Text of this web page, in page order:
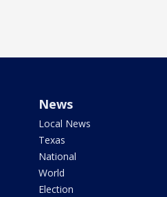
News
Local News
Texas
National
World
Election